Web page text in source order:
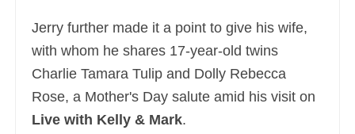
Jerry further made it a point to give his wife,
with whom he shares 17-year-old twins
Charlie Tamara Tulip and Dolly Rebecca
Rose, a Mother's Day salute amid his visit on
Live with Kelly & Mark.